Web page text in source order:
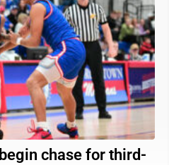
chase for third-